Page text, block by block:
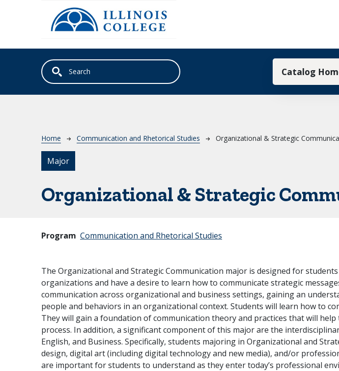
Skip to main content
Main
Catalog
Breadcrumb
Home Communication and Rhetorical Studies Organizational & Strategic
Major
Organizational & Strategic
Program Communication and Rhetorical Studies
The Organizational and Strategic Communication major is designed for
organizations and have a desire to learn how to communicate strategic
communication across organizational and business settings, gaining an
people and behaviors in an organizational context. Students will learn how to
They will gain a foundation of communication theory and practices that will
process. In addition, a significant component of this major are the
English, and Business. Specifically, students majoring in Organizational and
design, digital art (including digital technology and new media), and/or
are important for students to understand as they enter today’s professional